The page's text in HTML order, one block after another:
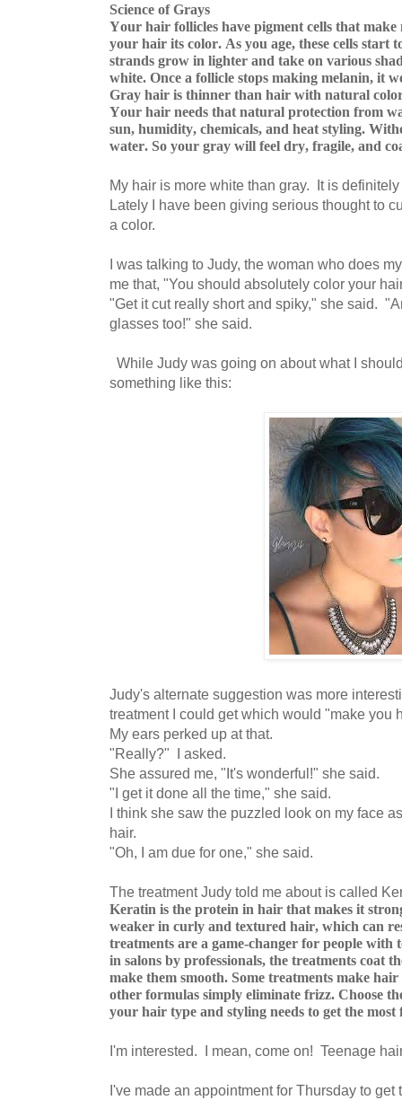
Science of Grays
Your hair follicles have pigment cells that make
your hair its color. As you age, these cells start
strands grow in lighter and take on various
white. Once a follicle stops making melanin, it
Gray hair is thinner than hair with natural
Your hair needs that natural protection from
sun, humidity, chemicals, and heat styling.
water. So your gray will feel dry, fragile, and
My hair is more white than gray. It is
Lately I have been giving serious thought to
a color.
I was talking to Judy, the woman who does
me that, "You should absolutely color your
"Get it cut really short and spiky," she said.
glasses too!" she said.
While Judy was going on about what I
something like this:
Judy's alternate suggestion was more
treatment I could get which would "make you
My ears perked up at that.
"Really?" I asked.
She assured me, "It's wonderful!" she said.
"I get it done all the time," she said.
I think she saw the puzzled look on my face
hair.
"Oh, I am due for one," she said.
The treatment Judy told me about is called
Keratin is the protein in hair that makes it
weaker in curly and textured hair, which can
treatments are a game-changer for people with
in salons by professionals, the treatments coat
make them smooth. Some treatments make
other formulas simply eliminate frizz. Choose
your hair type and styling needs to get the
I'm interested. I mean, come on! Teenage
I've made an appointment for Thursday to get